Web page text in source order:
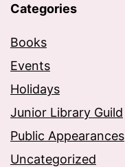
Categories
Books
Events
Holidays
Junior Library Guild
Public Appearances
Uncategorized